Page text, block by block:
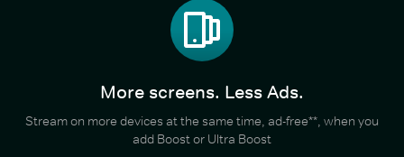
More screens. Less Ads.
Stream on more devices at the same time, ad-free**, when you
add Boost or Ultra Boost